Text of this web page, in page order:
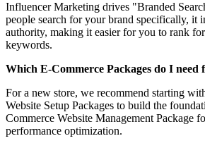
Influencer Marketing drives "Branded
people search for your brand specifically, it
authority, making it easier for you to rank
keywords.
Which E-Commerce Packages do I need
For a new store, we recommend starting
Website Setup Packages to build the
Commerce Website Management Package
performance optimization.